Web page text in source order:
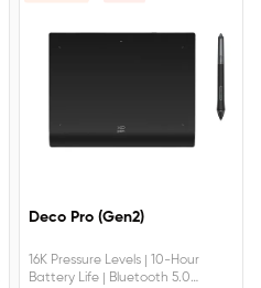
Deco Pro (Gen2)
16K Pressure Levels | 10-Hour
Battery Life | Bluetooth 5.0